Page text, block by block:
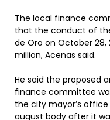
The local finance
that the conduct of
de Oro on October 28,
million, Acenas said.
He said the proposed
finance committee
the city mayor’s
august body after it